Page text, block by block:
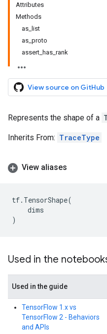
Attributes
Methods
as_list
as_proto
assert_has_rank
View source on GitHub
Represents the shape of a
Inherits From: TraceType
View aliases
tf. TensorShape(
dims
)
Used in the
Used in the guide
TensorFlow 1.x vs
TensorFlow 2 - Behaviors
and APIs